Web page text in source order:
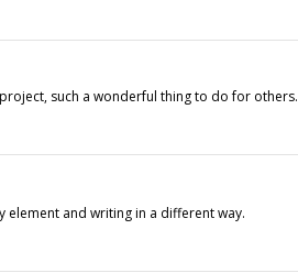
such a wonderful thing to do for others.
element and writing in a different way.